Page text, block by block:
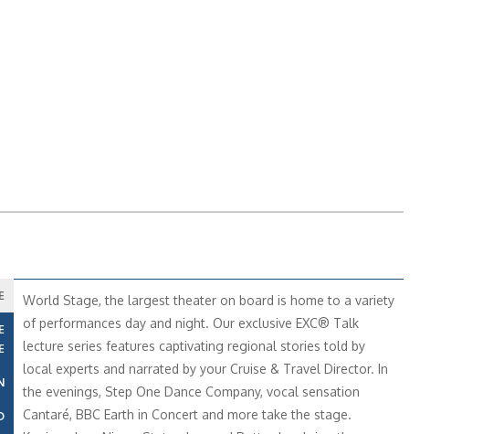
World Stage, the largest theater on board is home to a variety
of performances day and night. Our exclusive EXC® Talk
lecture series features captivating regional stories told by
local experts and narrated by your Cruise & Travel Director. In
the evenings, Step One Dance Company, vocal sensation
Cantaré, BBC Earth in Concert and more take the stage.